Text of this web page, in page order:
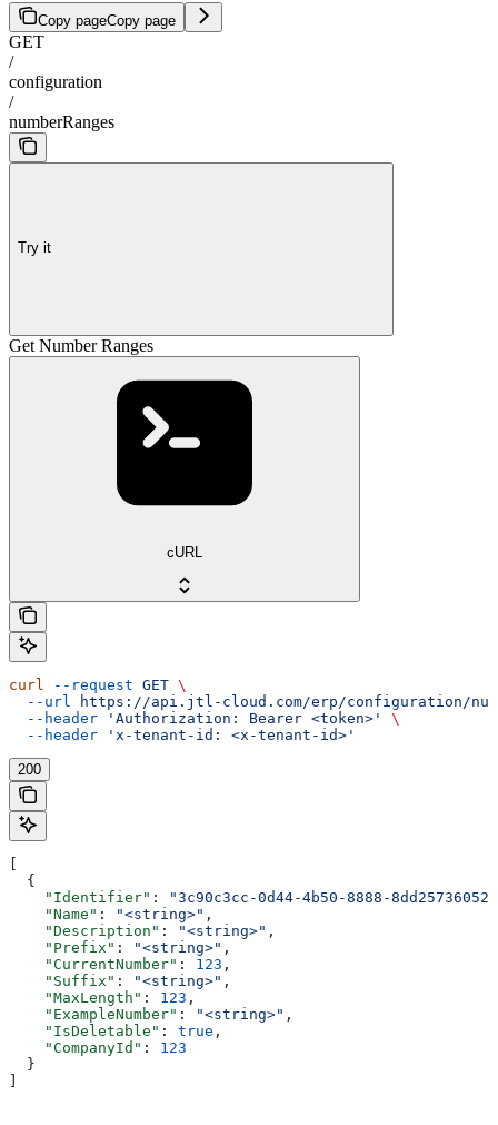
Copy pageCopy page
GET
/
configuration
/
numberRanges
Try it
Get Number Ranges
cURL
curl --request GET \
  --url
https://api.jtl-cloud.com/erp/configuration/
  --header
'Authorization: Bearer <token>'
\
  --header
'x-tenant-id: <x-tenant-id>'
200
  {
    "Identifier"
:
"3c90c3cc-0d44-4b50-8888-
    "Name"
: "<string>" ,
    "Description"
: "<string>" ,
    "Prefix"
: "<string>" ,
    "CurrentNumber"
: 123 ,
    "Suffix"
: "<string>" ,
    "MaxLength"
: 123 ,
    "ExampleNumber"
: "<string>" ,
    "IsDeletable"
: true ,
    "CompanyId"
: 123
  }